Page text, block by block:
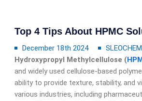
Top 4 Tips About HPMC
December 18th 2024
SLEOCHEM
Hydroxypropyl Methylcellulose (
and widely used cellulose-based
ability to provide texture, stability, and
various industries, including